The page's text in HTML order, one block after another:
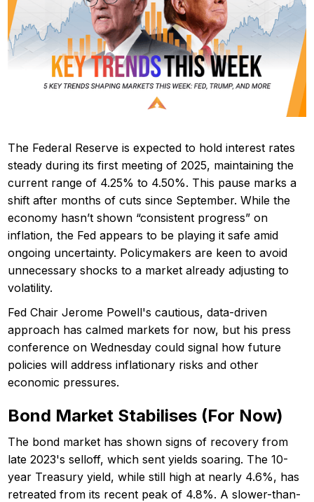
The Federal Reserve is expected to hold interest rates
steady during its first meeting of 2025, maintaining the
current range of 4.25% to 4.50%. This pause marks a
shift after months of cuts since September. While the
economy hasn’t shown “consistent progress” on
inflation, the Fed appears to be playing it safe amid
ongoing uncertainty. Policymakers are keen to avoid
unnecessary shocks to a market already adjusting to
volatility.
Fed Chair Jerome Powell's cautious, data-driven
approach has calmed markets for now, but his press
conference on Wednesday could signal how future
policies will address inflationary risks and other
economic pressures.
Bond Market Stabilises (For Now)
The bond market has shown signs of recovery from
late 2023's selloff, which sent yields soaring. The 10-
year Treasury yield, while still high at nearly 4.6%, has
retreated from its recent peak of 4.8%. A slower-than-